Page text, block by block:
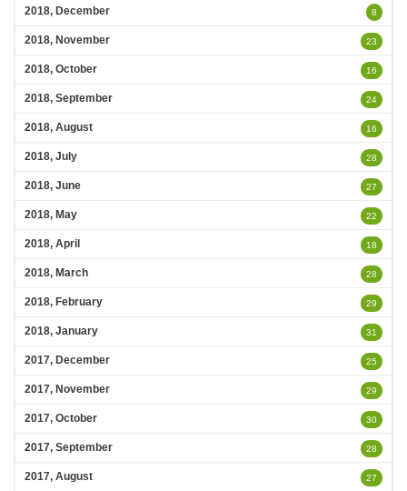
2018, December 8
2018, November 23
2018, October 16
2018, September 24
2018, August 16
2018, July 28
2018, June 27
2018, May 22
2018, April 18
2018, March 28
2018, February 29
2018, January 31
2017, December 25
2017, November 29
2017, October 30
2017, September 28
2017, August 27